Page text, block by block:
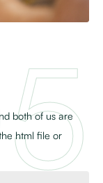
both of us are
html file or